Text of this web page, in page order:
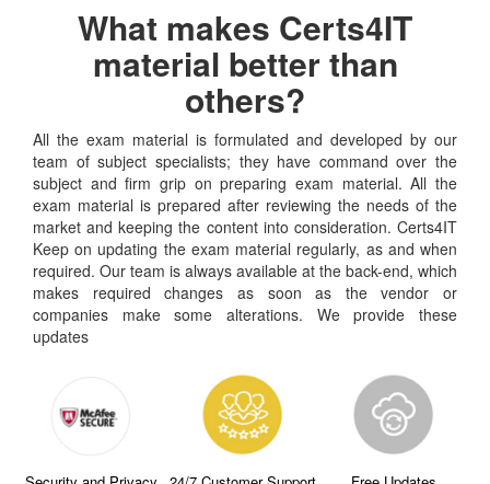
What makes Certs4IT
material better than
others?
All the exam material is formulated and developed by our
team of subject specialists; they have command over the
subject and firm grip on preparing exam material. All the
exam material is prepared after reviewing the needs of the
market and keeping the content into consideration. Certs4IT
Keep on updating the exam material regularly, as and when
required. Our team is always available at the back-end, which
makes required changes as soon as the vendor or
companies make some alterations. We provide these
updates